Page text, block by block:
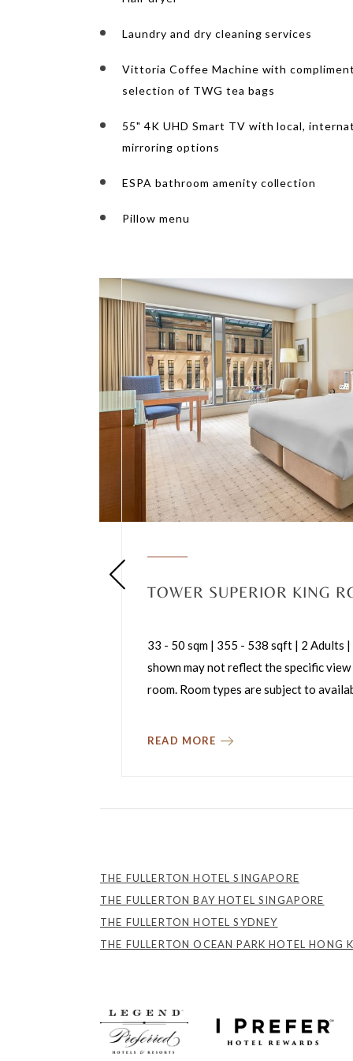
Laundry and dry cleaning services
Vittoria Coffee Machine with
selection of TWG tea bags
55" 4K UHD Smart TV with local,
mirroring options
ESPA bathroom amenity collection
Pillow menu
TOWER SUPERIOR KING
33 - 50 sqm | 355 - 538 sqft | 2 Adults
shown may not reflect the specific
room. Room types are subject to
READ MORE
THE FULLERTON HOTEL SINGAPORE
THE FULLERTON BAY HOTEL SINGAPORE
THE FULLERTON HOTEL SYDNEY
THE FULLERTON OCEAN PARK HOTEL HONG